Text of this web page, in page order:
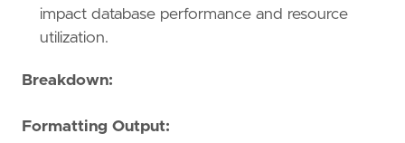
impact database performance and resource
utilization.
Breakdown:
Formatting Output: